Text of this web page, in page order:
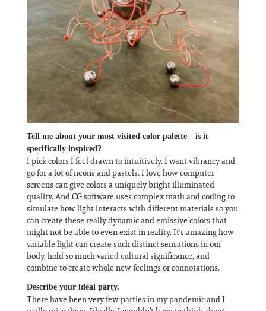
Tell me about your most visited color palette—is it
specifically inspired?
I pick colors I feel drawn to intuitively. I want vibrancy and
go for a lot of neons and pastels. I love how computer
screens can give colors a uniquely bright illuminated
quality. And CG software uses complex math and coding to
simulate how light interacts with different materials so you
can create these really dynamic and emissive colors that
might not be able to even exist in reality. It’s amazing how
variable light can create such distinct sensations in our
body, hold so much varied cultural significance, and
combine to create whole new feelings or connotations.
Describe your ideal party.
There have been very few parties in my pandemic and I